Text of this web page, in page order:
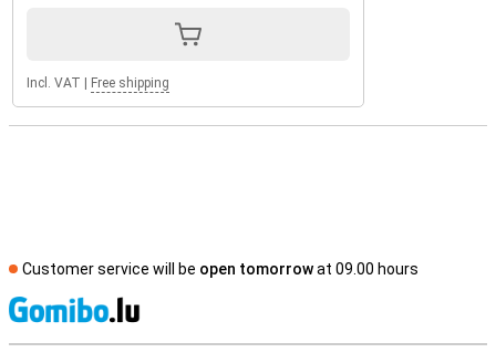
Incl. VAT Free shipping
Customer service will be open tomorrowat 09.00 hours